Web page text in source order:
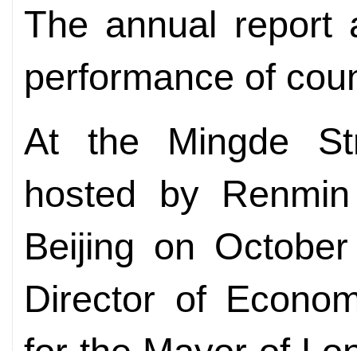
The annual report
performance of
At the Mingde
hosted by
Beijing on
Director of